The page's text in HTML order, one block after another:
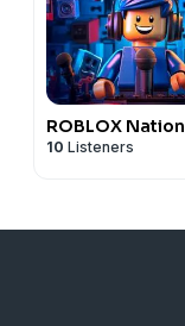
ROBLOX Nation
10 Listeners